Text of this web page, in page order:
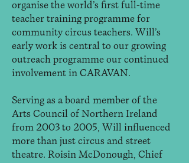
organise the world’s first full-time
teacher training programme for
community circus teachers. Will’s
early work is central to our growing
outreach programme our continued
involvement in CARAVAN.
Serving as a board member of the
Arts Council of Northern Ireland
from 2003 to 2005, Will influenced
more than just circus and street
theatre. Roisin McDonough, Chief